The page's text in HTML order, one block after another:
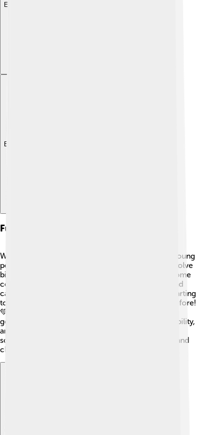
Explore with ChatDino
Explore with ChatDino
Future Of Socialism
What does the future hold for socialism? 🌈Many young
people today are interested in how socialism can solve
big problems like climate change and inequality. Some
countries are trying new ideas, mixing socialism and
capitalism to create better societies. People are starting
to value community and sharing more than ever before!
💚Socialism may evolve, adapting to what future
generations want to achieve, like fairness, sustainability,
and helping each other. The conversation about
socialism will keep growing, shaped by new ideas and
challenges!